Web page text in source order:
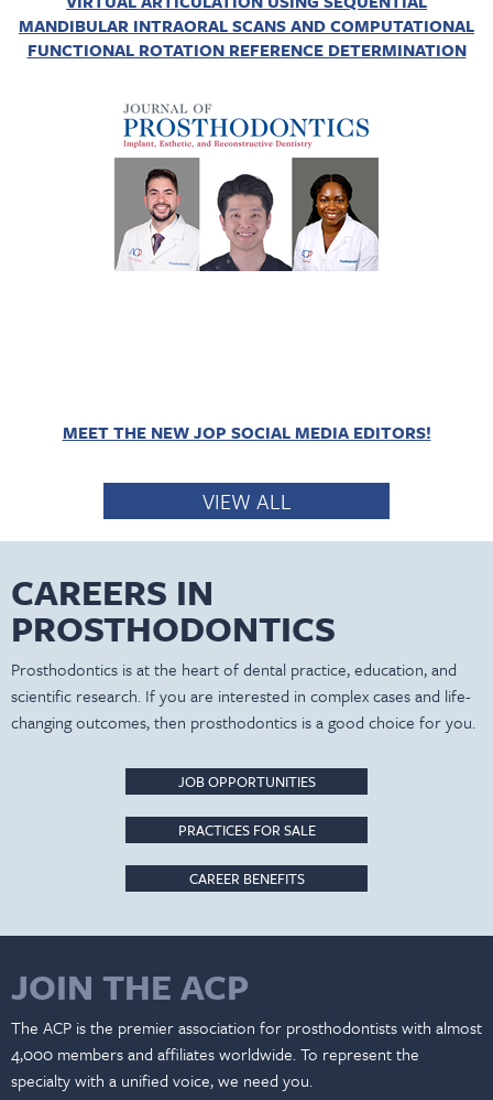
MANDIBULAR INTRAORAL SCANS AND COMPUTATIONAL
FUNCTIONAL ROTATION REFERENCE DETERMINATION
MEET THE NEW JOP SOCIAL MEDIA EDITORS!
VIEW ALL
CAREERS IN
PROSTHODONTICS
Prosthodontics is at the heart of dental practice, education, and
scientific research. If you are interested in complex cases and life-
changing outcomes, then prosthodontics is a good choice for you.
JOB OPPORTUNITIES
PRACTICES FOR SALE
CAREER BENEFITS
JOIN THE ACP
The ACP is the premier association for prosthodontists with almost
4,000 members and affiliates worldwide. To represent the
specialty with a unified voice, we need you.